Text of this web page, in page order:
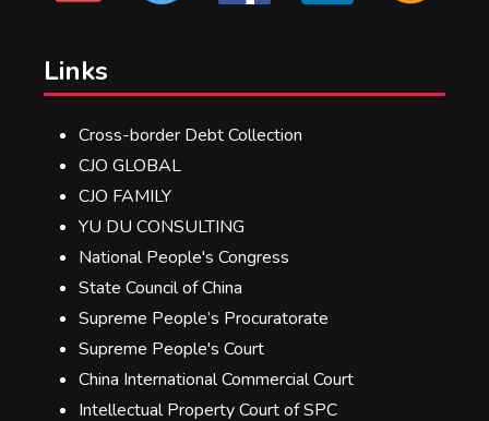
Links
Cross-border Debt Collection
CJO GLOBAL
CJO FAMILY
YU DU CONSULTING
National People's Congress
State Council of China
Supreme People’s Procuratorate
Supreme People's Court
China International Commercial Court
Intellectual Property Court of SPC